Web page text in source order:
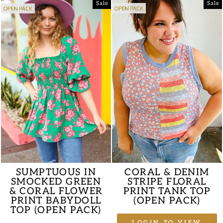
Sale
SUMPTUOUS IN
SMOCKED GREEN
& CORAL FLOWER
PRINT BABYDOLL
TOP (OPEN PACK)
Sale
CORAL & DENIM
STRIPE FLORAL
PRINT TANK TOP
(OPEN PACK)